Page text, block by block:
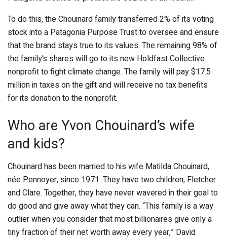
To do this, the Chouinard family transferred 2% of its voting
stock into a Patagonia Purpose Trust to oversee and ensure
that the brand stays true to its values. The remaining 98% of
the family’s shares will go to its new Holdfast Collective
nonprofit to fight climate change. The family will pay $17.5
million in taxes on the gift and will receive no tax benefits
for its donation to the nonprofit.
Who are Yvon Chouinard’s wife
and kids?
Chouinard has been married to his wife Matilda Chouinard,
née Pennoyer, since 1971. They have two children, Fletcher
and Clare. Together, they have never wavered in their goal to
do good and give away what they can. “This family is a way
outlier when you consider that most billionaires give only a
tiny fraction of their net worth away every year,” David